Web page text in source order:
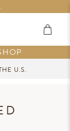
not
LUXURY AT YOUR